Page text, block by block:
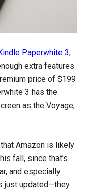
Paperwhite 3,
extra features
price of $199
3 has the
as the Voyage,
Amazon is likely
fall, since that’s
and especially
just updated—they